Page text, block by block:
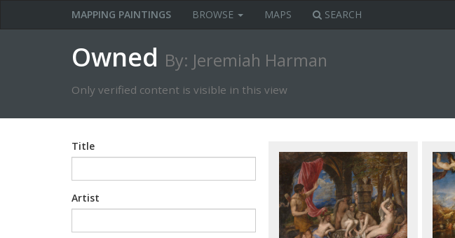
MAPPING PAINTINGS BROWSE MAPS SEARCH
Owned By: Jeremiah Harman
Only verified content is visible in this view
Title
Artist